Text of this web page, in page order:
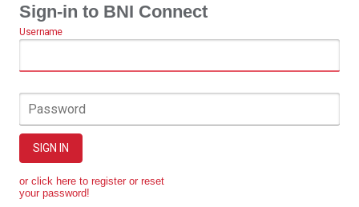
Sign-in to BNI Connect
Username
Password
SIGN IN
or click here to register or reset
your password!